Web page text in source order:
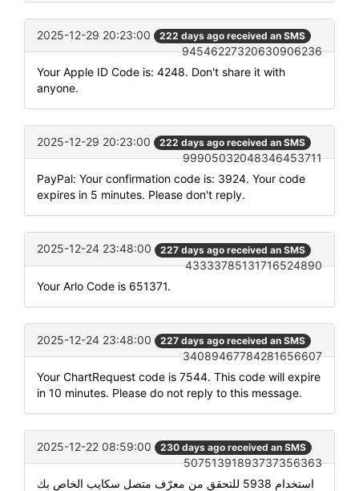
2025-12-29 20:23:00 222 days ago received an SMS
94546227320630906236
Your Apple ID Code is: 4248. Don't share it with
anyone.
2025-12-29 20:23:00 222 days ago received an SMS
99905032048346453711
PayPal: Your confirmation code is: 3924. Your code
expires in 5 minutes. Please don't reply.
2025-12-24 23:48:00 227 days ago received an SMS
43333785131716524890
Your Arlo Code is 651371.
2025-12-24 23:48:00 227 days ago received an SMS
34089467784281656607
Your ChartRequest code is 7544. This code will expire
in 10 minutes. Please do not reply to this message.
2025-12-22 08:59:00 230 days ago received an SMS
50751391893737356363
استخدام 5938 للتحقق من معرّف متصل سكايب الخاص بك